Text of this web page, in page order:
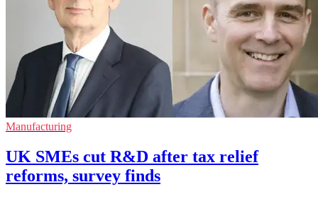
Manufacturing
UK SMEs cut R&D after tax relief
reforms, survey finds